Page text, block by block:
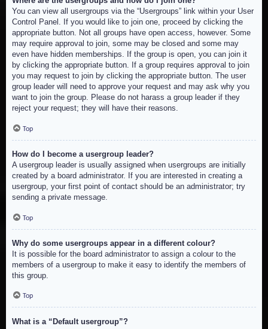
You can view all usergroups via the “Usergroups” link within your User
Control Panel. If you would like to join one, proceed by clicking the
appropriate button. Not all groups have open access, however. Some
may require approval to join, some may be closed and some may
even have hidden memberships. If the group is open, you can join it
by clicking the appropriate button. If a group requires approval to join
you may request to join by clicking the appropriate button. The user
group leader will need to approve your request and may ask why you
want to join the group. Please do not harass a group leader if they
reject your request; they will have their reasons.
Top
How do I become a usergroup leader?
A usergroup leader is usually assigned when usergroups are initially
created by a board administrator. If you are interested in creating a
usergroup, your first point of contact should be an administrator; try
sending a private message.
Top
Why do some usergroups appear in a different colour?
It is possible for the board administrator to assign a colour to the
members of a usergroup to make it easy to identify the members of
this group.
Top
What is a “Default usergroup”?